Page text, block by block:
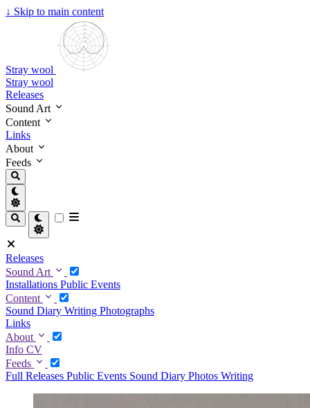
↓ Skip to main content
Stray wool
Stray wool
Releases
Sound Art
Content
Links
About
Feeds
Releases
Sound Art
Installations Public Events
Content
Sound Diary Writing Photographs
Links
About
Info CV
Feeds
Full Releases Public Events Sound Diary Photos Writing